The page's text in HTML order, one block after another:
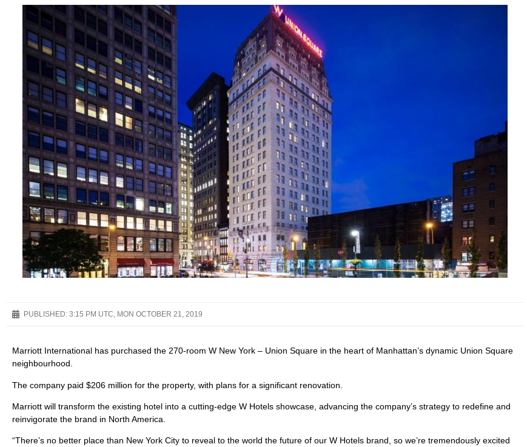
PUBLISHED: 3:15 PM UTC, MON OCTOBER 21, 2019
Marriott International has purchased the 270-room W New York – Union Square in the heart of Manhattan’s dynamic Union Square
neighbourhood.
The company paid $206 million for the property, with plans for a significant renovation.
Marriott will transform the existing hotel into a cutting-edge W Hotels showcase, advancing the company’s strategy to redefine and
reinvigorate the brand in North America.
“There’s no better place than New York City to reveal to the world the future of our W Hotels brand, so we’re tremendously excited